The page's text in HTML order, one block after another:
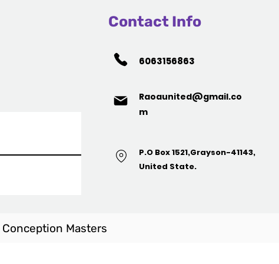
Contact Info
6063156863
Raoaunited@gmail.co
m
P.O Box 1521,Grayson-41143,
United State.
Conception Masters